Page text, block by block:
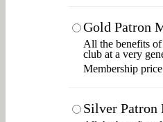
Gold Patron
All the benefits
club at a very
Membership
Silver Patron